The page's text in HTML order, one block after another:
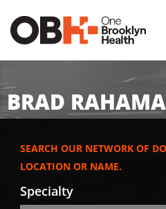
BRAD
SEARCH OUR NETWORK OF
LOCATION OR NAME.
Specialty